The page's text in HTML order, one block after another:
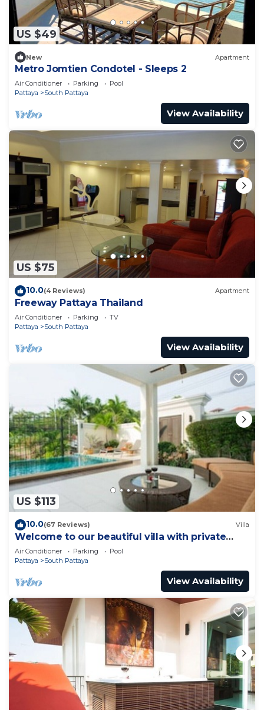
US $49
New Apartment
Metro Jomtien Condotel - Sleeps 2
Air Conditioner Parking
Pool
Pattaya
South Pattaya
View Availability
US $75
10.0(4 Reviews) Apartment
Freeway Pattaya Thailand
Air Conditioner Parking
TV
Pattaya
South Pattaya
View Availability
US $113
10.0(67 Reviews) Villa
Welcome to our beautiful villa with private
pool
Air Conditioner Parking
Pool
Pattaya
South Pattaya
View Availability